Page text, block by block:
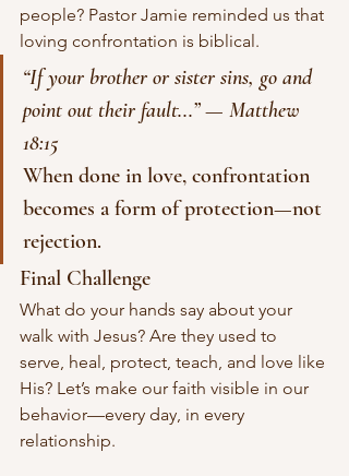
people? Pastor Jamie reminded us that
loving confrontation is biblical.
“If your brother or sister sins, go and
point out their fault...” — Matthew
18:15
When done in love, confrontation
becomes a form of protection—not
rejection.
Final Challenge
What do your hands say about your
walk with Jesus? Are they used to
serve, heal, protect, teach, and love like
His? Let’s make our faith visible in our
behavior—every day, in every
relationship.